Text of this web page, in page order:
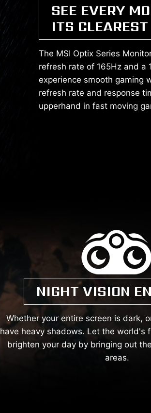
SEE EVERY
ITS CLEAREST
The MSI Optix Series
refresh rate of 165Hz and a
experience smooth gaming
refresh rate and response
upperhand in fast moving
NIGHT VISION
Whether your entire screen is dark,
have heavy shadows. Let the world's
brighten your day by bringing out
areas.